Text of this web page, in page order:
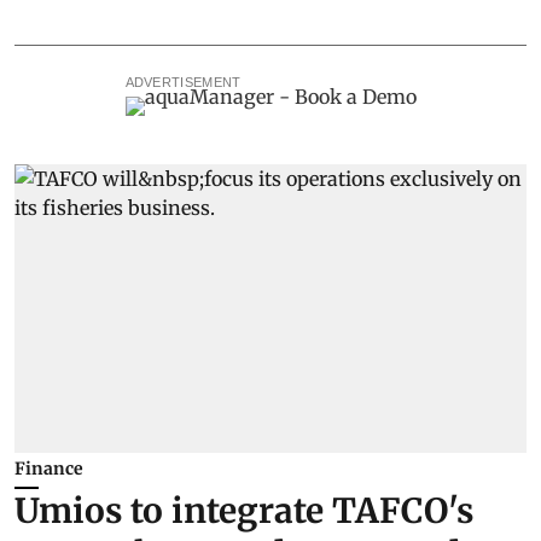
ADVERTISEMENT
Finance
Umios to integrate TAFCO's